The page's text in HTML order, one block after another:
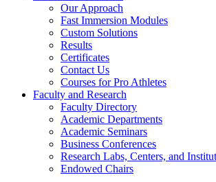
Our Approach
Fast Immersion Modules
Custom Solutions
Results
Certificates
Contact Us
Courses for Pro Athletes
Faculty and Research
Faculty Directory
Academic Departments
Academic Seminars
Business Conferences
Research Labs, Centers, and
Endowed Chairs